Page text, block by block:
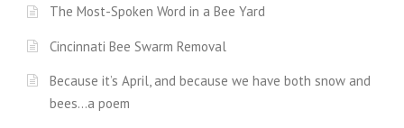
The Most-Spoken Word in a Bee Yard
Cincinnati Bee Swarm Removal
Because it’s April, and because we have both snow and
bees…a poem